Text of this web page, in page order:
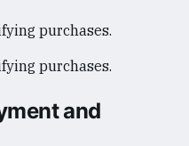
purchases.
purchases.
and